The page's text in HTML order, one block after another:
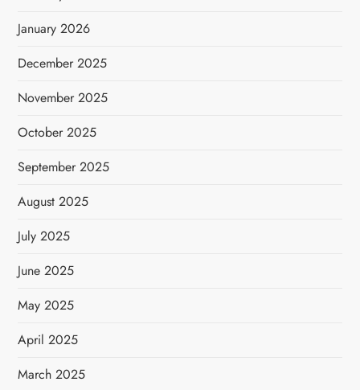
January 2026
December 2025
November 2025
October 2025
September 2025
August 2025
July 2025
June 2025
May 2025
April 2025
March 2025